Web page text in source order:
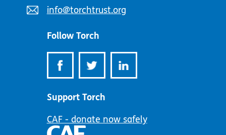
Email
info@torchtrust.org
Follow Torch
Support Torch
CAF - donate now safely